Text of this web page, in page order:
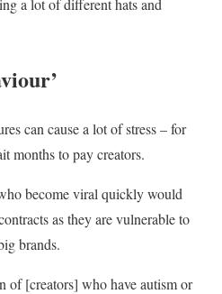
a lot of different hats and
can cause a lot of stress – for
months to pay creators.
become viral quickly would
as they are vulnerable to
brands.
of [creators] who have autism or